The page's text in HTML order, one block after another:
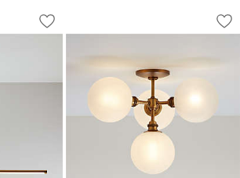
Linear Pendant Light
1 through 1 of 5
Save to Favorites
Beau Loop Brass Linear Pendant
Bouldin Brass
Carousel showing item 1 through